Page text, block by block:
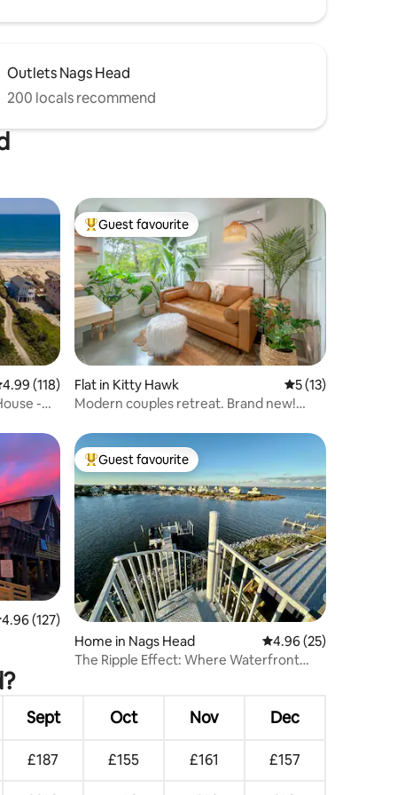
Outlets Nags Head
200 locals recommend
out of 5 average rating, 118 reviews
4.99 (118)
-
Top guest favourite
Guest favourite
Flat in Kitty Hawk 5 out of 5
5 (13)
Modern couples retreat. Brand new!
out of 5 average rating, 127 reviews
4.96 (127)
Top guest favourite
Guest favourite
Home in Nags Head 4.96 out of 5 average
4.96 (25)
The Ripple Effect: Where Waterfront
Sept Oct Nov Dec
£187 £155 £161 £157